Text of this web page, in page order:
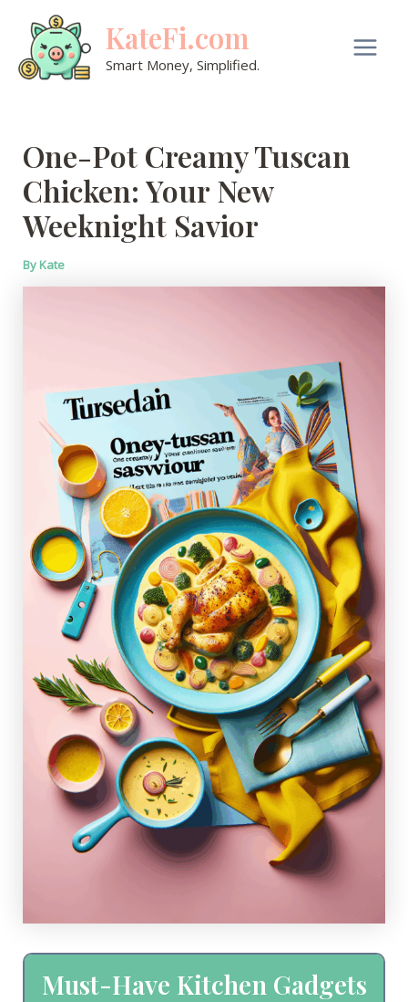
content
KateFi.com
Smart Money, Simplified.
Main
One-Pot Creamy Tuscan
Chicken: Your New
Weeknight Savior
ByKate
Must-Have Kitchen Gadgets